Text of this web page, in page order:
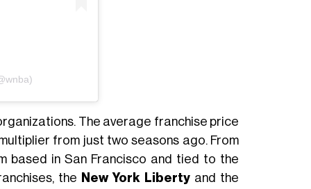
The average franchise price
from just two seasons ago. From
based in San Francisco and tied to the
the
New York Liberty and the